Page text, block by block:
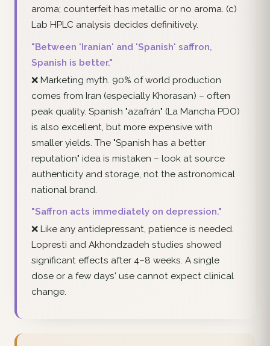
aroma; counterfeit has metallic or no aroma. (c)
Lab HPLC analysis decides definitively.
"Between 'Iranian' and 'Spanish' saffron,
Spanish is better."
❌ Marketing myth. 90% of world production
comes from Iran (especially Khorasan) – often
peak quality. Spanish "azafrán" (La Mancha PDO)
is also excellent, but more expensive with
smaller yields. The "Spanish has a better
reputation" idea is mistaken – look at source
authenticity and storage, not the astronomical
national brand.
"Saffron acts immediately on depression."
❌ Like any antidepressant, patience is needed.
Lopresti and Akhondzadeh studies showed
significant effects after 4–8 weeks. A single
dose or a few days' use cannot expect clinical
change.